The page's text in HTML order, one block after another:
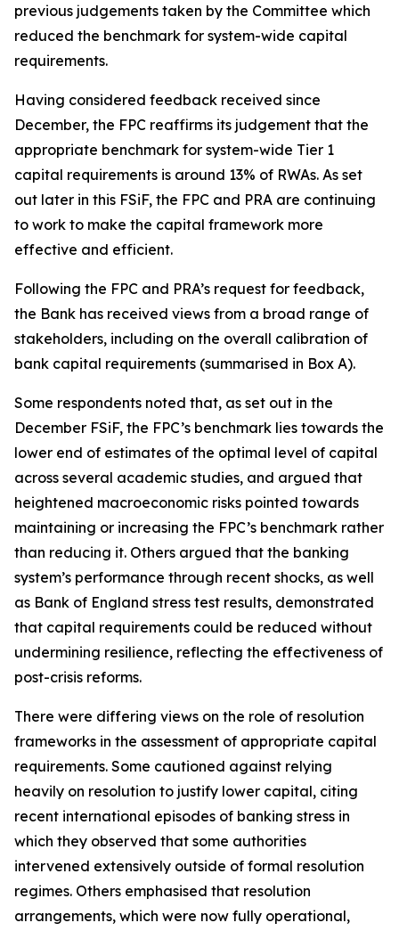
previous judgements taken by the Committee which
reduced the benchmark for system-wide capital
requirements.
Having considered feedback received since
December, the FPC reaffirms its judgement that the
appropriate benchmark for system-wide Tier 1
capital requirements is around 13% of RWAs. As set
out later in this FSiF, the FPC and PRA are continuing
to work to make the capital framework more
effective and efficient.
Following the FPC and PRA’s request for feedback,
the Bank has received views from a broad range of
stakeholders, including on the overall calibration of
bank capital requirements (summarised in Box A).
Some respondents noted that, as set out in the
December FSiF, the FPC’s benchmark lies towards the
lower end of estimates of the optimal level of capital
across several academic studies, and argued that
heightened macroeconomic risks pointed towards
maintaining or increasing the FPC’s benchmark rather
than reducing it. Others argued that the banking
system’s performance through recent shocks, as well
as Bank of England stress test results, demonstrated
that capital requirements could be reduced without
undermining resilience, reflecting the effectiveness of
post-crisis reforms.
There were differing views on the role of resolution
frameworks in the assessment of appropriate capital
requirements. Some cautioned against relying
heavily on resolution to justify lower capital, citing
recent international episodes of banking stress in
which they observed that some authorities
intervened extensively outside of formal resolution
regimes. Others emphasised that resolution
arrangements, which were now fully operational,